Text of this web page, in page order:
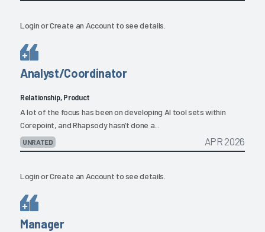
LoginorCreate an Account to see details.
Analyst/Coordinator
Relationship, Product
A lot of the focus has been on developing AI tool sets within
Corepoint, and Rhapsody hasn’t done a...
UNRATED APR 2026
LoginorCreate an Account to see details.
Manager